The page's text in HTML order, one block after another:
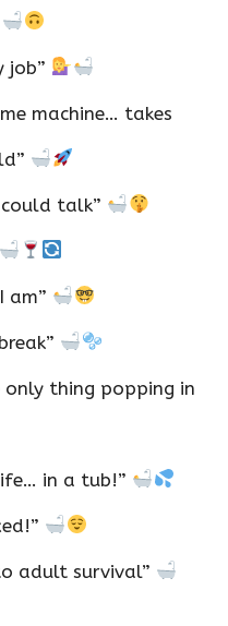
job”
machine… takes
talk”
am”
only thing popping in
in a tub!”
adult survival”